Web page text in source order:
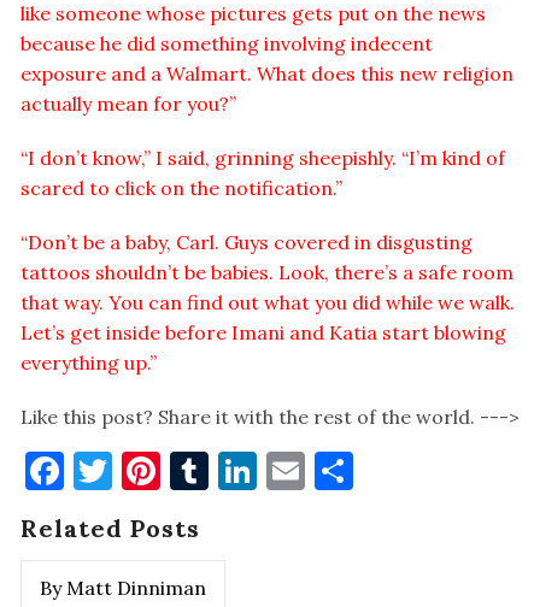
like someone whose pictures gets put on the news
because he did something involving indecent
exposure and a Walmart. What does this new religion
actually mean for you?”
“I don’t know,” I said, grinning sheepishly. “I’m kind of
scared to click on the notification.”
“Don’t be a baby, Carl. Guys covered in disgusting
tattoos shouldn’t be babies. Look, there’s a safe room
that way. You can find out what you did while we walk.
Let’s get inside before Imani and Katia start blowing
everything up.”
Like this post? Share it with the rest of the world. --->
Facebook
Twitter
Pinterest
Tumblr
LinkedIn
Email
Related Posts
By Matt Dinniman